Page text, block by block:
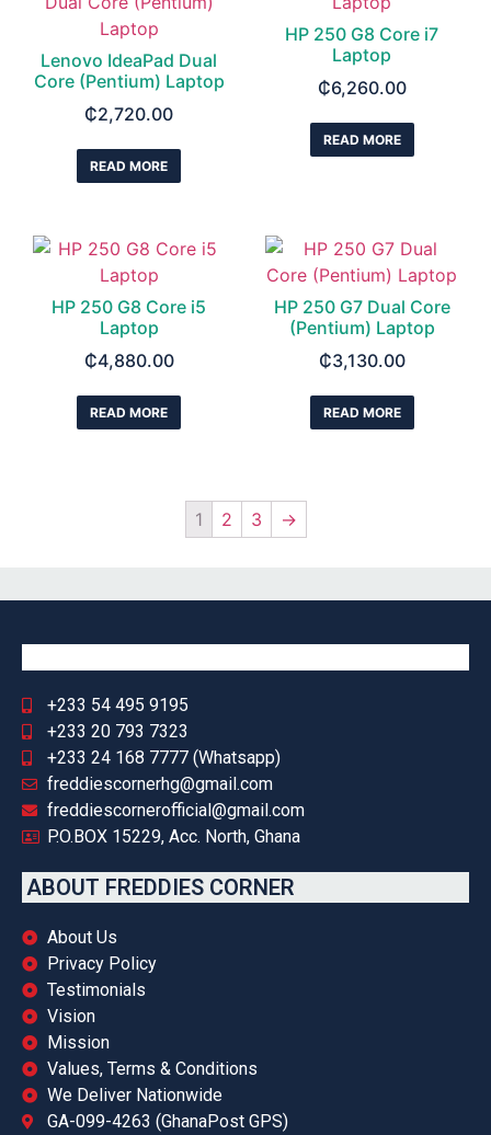
Lenovo IdeaPad Dual
Core (Pentium) Laptop
₵2,720.00
READ MORE
HP 250 G8 Core i7
Laptop
₵6,260.00
READ MORE
HP 250 G8 Core i5
Laptop
₵4,880.00
READ MORE
HP 250 G7 Dual Core
(Pentium) Laptop
₵3,130.00
READ MORE
1 2 3 →
+233 54 495 9195
+233 20 793 7323
+233 24 168 7777 (Whatsapp)
freddiescornerhg@gmail.com
freddiescornerofficial@gmail.com
P.O.BOX 15229, Acc. North, Ghana
ABOUT FREDDIES CORNER
About Us
Privacy Policy
Testimonials
Vision
Mission
Values, Terms & Conditions
We Deliver Nationwide
GA-099-4263 (GhanaPost GPS)